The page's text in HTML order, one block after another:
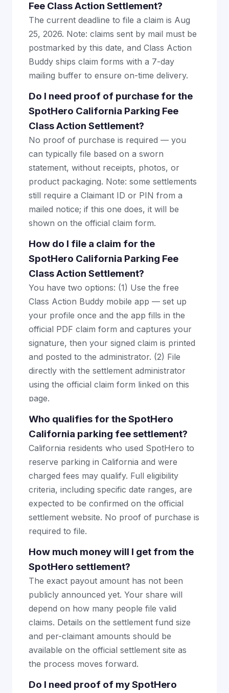
Fee Class Action Settlement?
The current deadline to file a claim is Aug
25, 2026. Note: claims sent by mail must be
postmarked by this date, and Class Action
Buddy ships claim forms with a 7-day
mailing buffer to ensure on-time delivery.
Do I need proof of purchase for the
SpotHero California Parking Fee
Class Action Settlement?
No proof of purchase is required — you
can typically file based on a sworn
statement, without receipts, photos, or
product packaging. Note: some settlements
still require a Claimant ID or PIN from a
mailed notice; if this one does, it will be
shown on the official claim form.
How do I file a claim for the
SpotHero California Parking Fee
Class Action Settlement?
You have two options: (1) Use the free
Class Action Buddy mobile app — set up
your profile once and the app fills in the
official PDF claim form and captures your
signature, then your signed claim is printed
and posted to the administrator. (2) File
directly with the settlement administrator
using the official claim form linked on this
page.
Who qualifies for the SpotHero
California parking fee settlement?
California residents who used SpotHero to
reserve parking in California and were
charged fees may qualify. Full eligibility
criteria, including specific date ranges, are
expected to be confirmed on the official
settlement website. No proof of purchase is
required to file.
How much money will I get from the
SpotHero settlement?
The exact payout amount has not been
publicly announced yet. Your share will
depend on how many people file valid
claims. Details on the settlement fund size
and per-claimant amounts should be
available on the official settlement site as
the process moves forward.
Do I need proof of my SpotHero